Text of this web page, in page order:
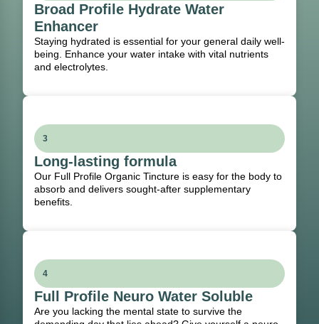
Broad Profile Hydrate Water
Enhancer
Staying hydrated is essential for your general daily well-
being. Enhance your water intake with vital nutrients
and electrolytes.
3
Long-lasting formula
Our Full Profile Organic Tincture is easy for the body to
absorb and delivers sought-after supplementary
benefits.
4
Full Profile Neuro Water Soluble
Are you lacking the mental state to survive the